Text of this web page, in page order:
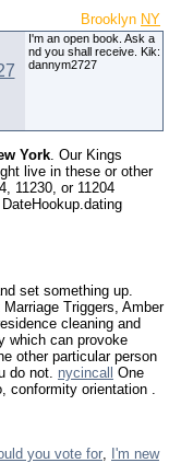
Brooklyn NY
I'm an open book. Ask a
nd you shall receive. Kik:
dannym2727
York. Our Kings
live in these or other
11230, or 11204
set something up.
Triggers, Amber
cleaning and
which can provoke
other particular person
do not. nycincall One
conformity orientation .
you vote for
I'm new